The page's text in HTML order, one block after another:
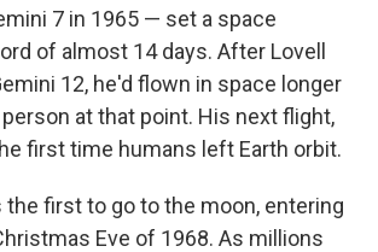
7 in 1965 — set a space
of almost 14 days. After Lovell
12, he'd flown in space longer
at that point. His next flight,
first time humans left Earth orbit.
the first to go to the moon, entering
Eve of 1968. As millions